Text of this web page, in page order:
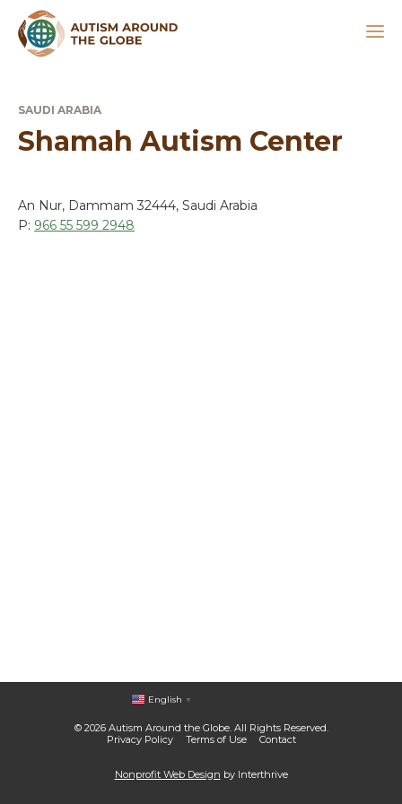
SAUDI ARABIA
Shamah Autism Center
An Nur, Dammam 32444, Saudi Arabia
P: 966 55 599 2948
© 2026 Autism Around the Globe. All Rights Reserved.
Privacy Policy
Terms of Use Contact
English ▼
Nonprofit Web Design by Interthrive